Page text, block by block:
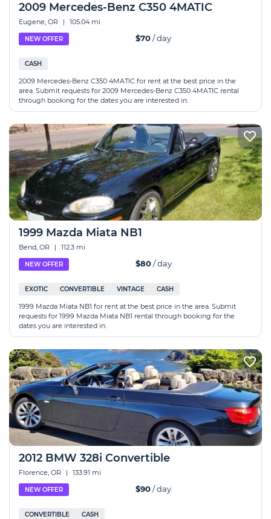
2009 Mercedes-Benz C350 4MATIC
Eugene, OR | 105.04 mi
NEW OFFER $70/ day
CASH
2009 Mercedes-Benz C350 4MATIC for rent at the best price in the
area. Submit requests for 2009 Mercedes-Benz C350 4MATIC rental
through booking for the dates you are interested in.
1999 Mazda Miata NB1
Bend, OR | 112.3 mi
NEW OFFER $80/ day
EXOTIC CONVERTIBLE VINTAGE CASH
1999 Mazda Miata NB1 for rent at the best price in the area. Submit
requests for 1999 Mazda Miata NB1 rental through booking for the
dates you are interested in.
2012 BMW 328i Convertible
Florence, OR | 133.91 mi
NEW OFFER $90/ day
CONVERTIBLE CASH